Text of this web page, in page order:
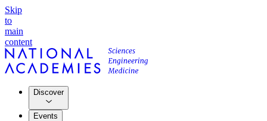
Skip
to
main
content
Discover
Events